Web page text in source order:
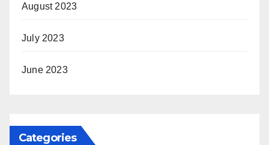
August 2023
July 2023
June 2023
Categories